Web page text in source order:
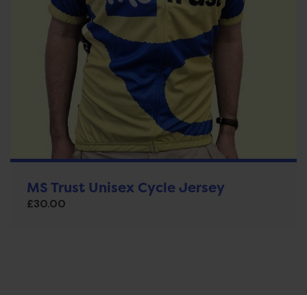
MS Trust Unisex Cycle Jersey
£30.00